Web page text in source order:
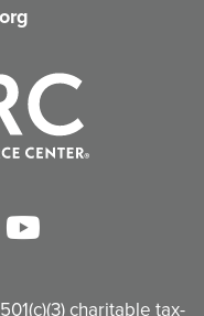
LinkedIn
charitable tax-